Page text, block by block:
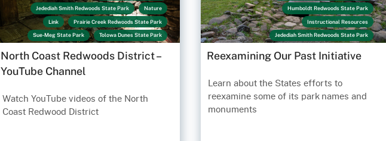
Jedediah Smith Redwoods State Park Nature
Link Prairie Creek Redwoods State Park
Sue-Meg State Park Tolowa Dunes State Park
North Coast Redwoods District –
YouTube Channel
Watch YouTube videos of the North
Coast Redwood District
Humboldt Redwoods State Park
Instructional Resources
Jedediah Smith Redwoods State Park
Marshall Gold Discovery State Historic Park
Reexamining Our Past Initiative
Learn about the States efforts to
reexamine some of its park names and
monuments